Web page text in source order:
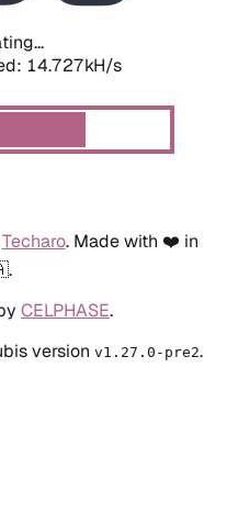
14.727kH/s
Techaro. Made with ❤️ in
CELPHASE.
version v1.27.0-pre2.